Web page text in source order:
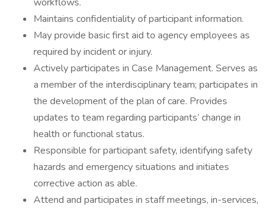
Maintains confidentiality of participant information.
May provide basic first aid to agency employees as
required by incident or injury.
Actively participates in Case Management. Serves as
a member of the interdisciplinary team; participates in
the development of the plan of care. Provides
updates to team regarding participants’ change in
health or functional status.
Responsible for participant safety, identifying safety
hazards and emergency situations and initiates
corrective action as able.
Attend and participates in staff meetings, in-services,